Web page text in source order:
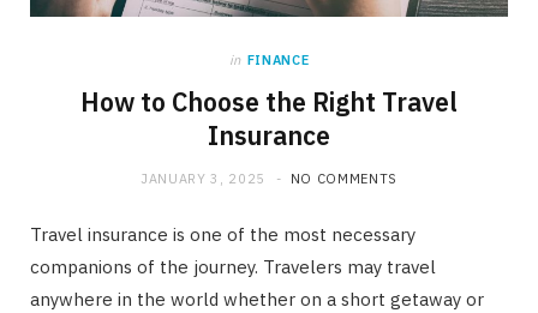
in FINANCE
How to Choose the Right Travel
Insurance
JANUARY 3, 2025 NO COMMENTS
Travel insurance is one of the most necessary
companions of the journey. Travelers may travel
anywhere in the world whether on a short getaway or